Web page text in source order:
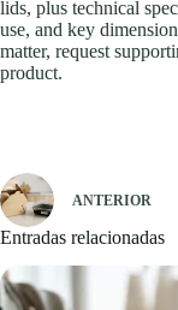
lids, plus technical
use, and key
matter, request
product.
ANTERIOR
Entradas relacionadas